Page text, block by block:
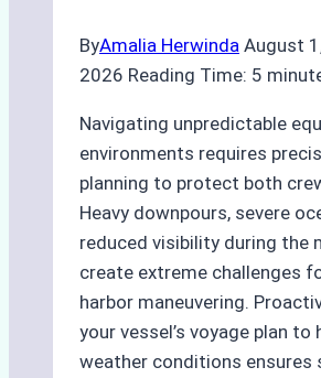
ByAmalia Herwinda August
2026 Reading Time: 5
Navigating unpredictable
environments requires
planning to protect both
Heavy downpours, severe
reduced visibility during the
create extreme challenges
harbor maneuvering.
your vessel’s voyage plan to
weather conditions ensures